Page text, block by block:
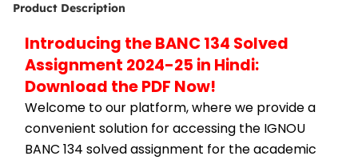
Product Description
Introducing the BANC 134 Solved
Assignment 2024-25 in Hindi:
Download the PDF Now!
Welcome to our platform, where we provide a
convenient solution for accessing the IGNOU
BANC 134 solved assignment for the academic